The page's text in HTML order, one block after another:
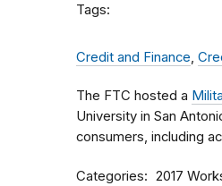
Tags:
Credit and Finance,
The FTC hosted a
University in San
consumers, including
Categories 2017